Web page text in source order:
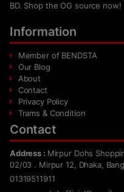
BD. Shop the OG source now!
Information
Member of BENDSTA
Our Blog
About
Contact
Privacy Policy
Trams & Condition
Contact
Address : Mirpur Dohs
02/03 . Mirpur 12, Dhaka,
01319511911